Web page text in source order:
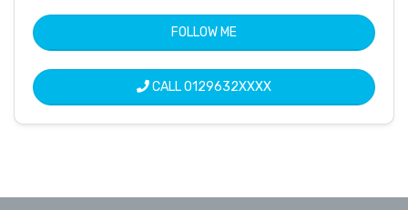
FOLLOW ME
CALL0129632XXXX